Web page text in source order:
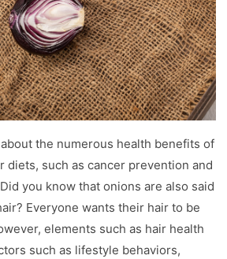
the numerous health benefits of
diets, such as cancer prevention and
you know that onions are also said
Everyone wants their hair to be
elements such as hair health
such as lifestyle behaviors,